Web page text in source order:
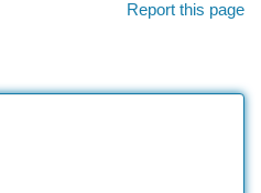
Report this page